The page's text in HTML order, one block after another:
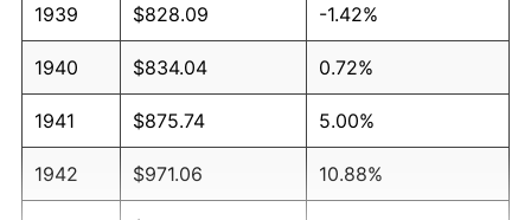
1939 $828.09 -1.42%
1940 $834.04 0.72%
1941 $875.74 5.00%
1942 $971.06 10.88%